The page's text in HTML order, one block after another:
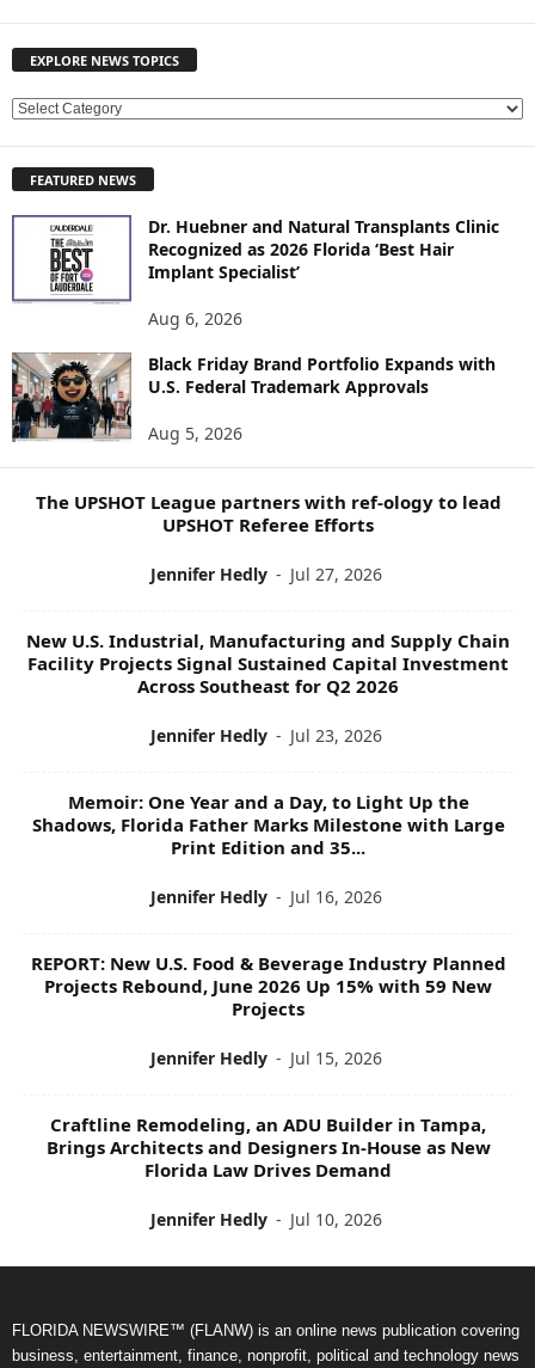
EXPLORE NEWS TOPICS
E
L
S
T
O
P
FEATURED NEWS
Dr. Huebner and Natural Transplants Clinic
Recognized as 2026 Florida ‘Best Hair
Implant Specialist’
Aug 6, 2026
Black Friday Brand Portfolio Expands with
U.S. Federal Trademark Approvals
Aug 5, 2026
The UPSHOT League partners with ref-ology to lead
UPSHOT Referee Efforts
Jennifer Hedly - Jul 27, 2026
New U.S. Industrial, Manufacturing and Supply Chain
Facility Projects Signal Sustained Capital Investment
Across Southeast for Q2 2026
Jennifer Hedly - Jul 23, 2026
Memoir: One Year and a Day, to Light Up the
Shadows, Florida Father Marks Milestone with Large
Print Edition and 35...
Jennifer Hedly - Jul 16, 2026
REPORT: New U.S. Food & Beverage Industry Planned
Projects Rebound, June 2026 Up 15% with 59 New
Projects
Jennifer Hedly - Jul 15, 2026
Craftline Remodeling, an ADU Builder in Tampa,
Brings Architects and Designers In-House as New
Florida Law Drives Demand
Jennifer Hedly - Jul 10, 2026
FLORIDA NEWSWIRE™ (FLANW) is an online news publication covering
business, entertainment, finance, nonprofit, political and technology news